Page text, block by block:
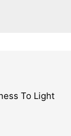
To Light